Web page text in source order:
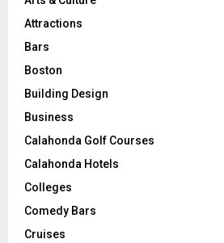
Attractions
Bars
Boston
Building Design
Business
Calahonda Golf Courses
Calahonda Hotels
Colleges
Comedy Bars
Cruises